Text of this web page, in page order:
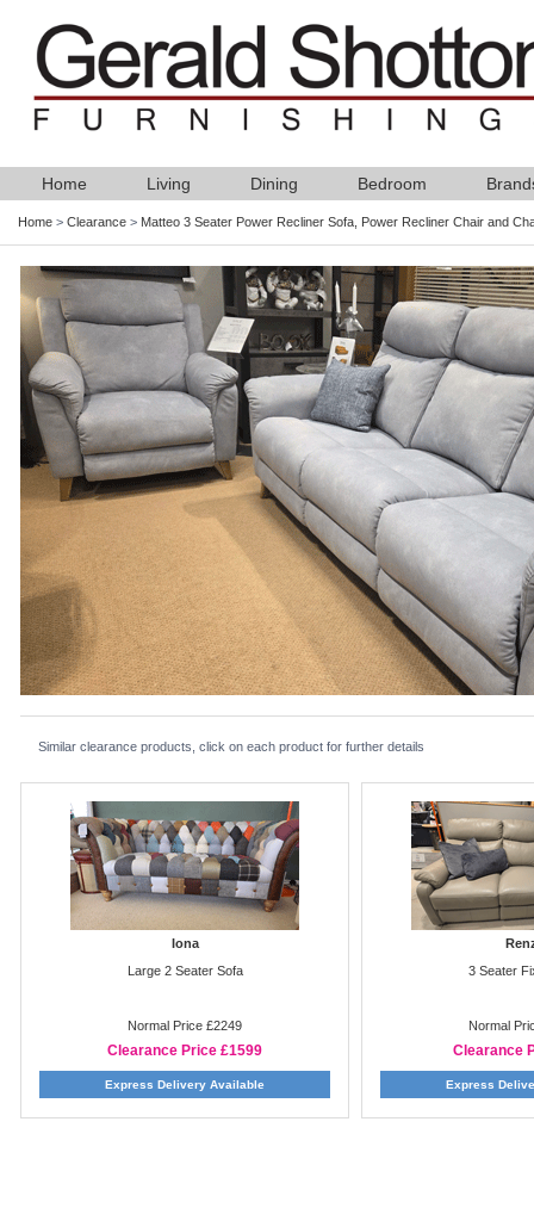
Home Living Dining Bedroom
Home > Clearance > Matteo 3 Seater Power Recliner Sofa, Power Recliner Chair and
Similar clearance products, click on each product for further details
Iona
Large 2 Seater Sofa
Normal Price £2249
Clearance Price £1599
Express Delivery Available
3 Seater
Normal
Clearance
Express